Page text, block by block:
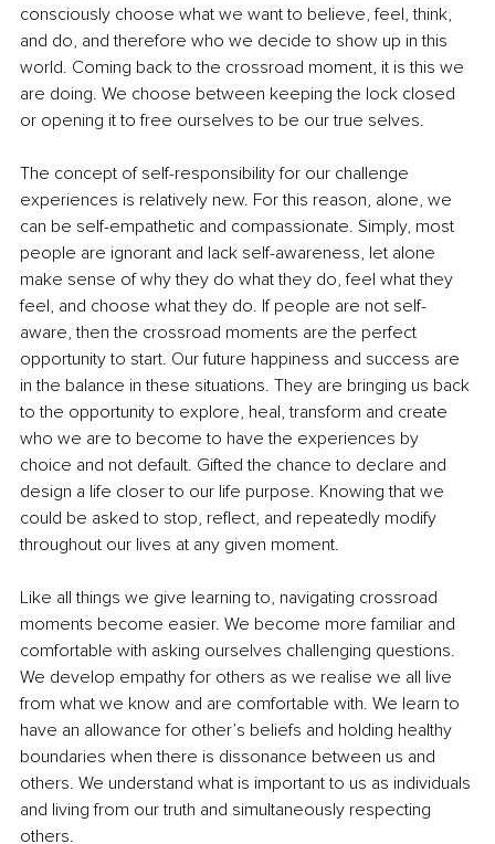
consciously choose what we want to believe, feel, think,
and do, and therefore who we decide to show up in this
world. Coming back to the crossroad moment, it is this we
are doing. We choose between keeping the lock closed
or opening it to free ourselves to be our true selves.
The concept of self-responsibility for our challenge
experiences is relatively new. For this reason, alone, we
can be self-empathetic and compassionate. Simply, most
people are ignorant and lack self-awareness, let alone
make sense of why they do what they do, feel what they
feel, and choose what they do. If people are not self-
aware, then the crossroad moments are the perfect
opportunity to start. Our future happiness and success are
in the balance in these situations. They are bringing us back
to the opportunity to explore, heal, transform and create
who we are to become to have the experiences by
choice and not default. Gifted the chance to declare and
design a life closer to our life purpose. Knowing that we
could be asked to stop, reflect, and repeatedly modify
throughout our lives at any given moment.
Like all things we give learning to, navigating crossroad
moments become easier. We become more familiar and
comfortable with asking ourselves challenging questions.
We develop empathy for others as we realise we all live
from what we know and are comfortable with. We learn to
have an allowance for other’s beliefs and holding healthy
boundaries when there is dissonance between us and
others. We understand what is important to us as individuals
and living from our truth and simultaneously respecting
others.